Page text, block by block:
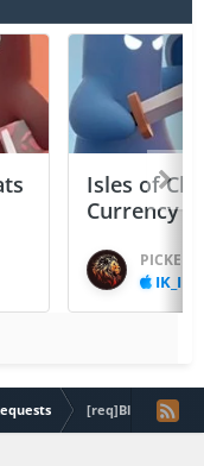
Isles of
Currency
PICKED
IK_IK
[req]Blade of